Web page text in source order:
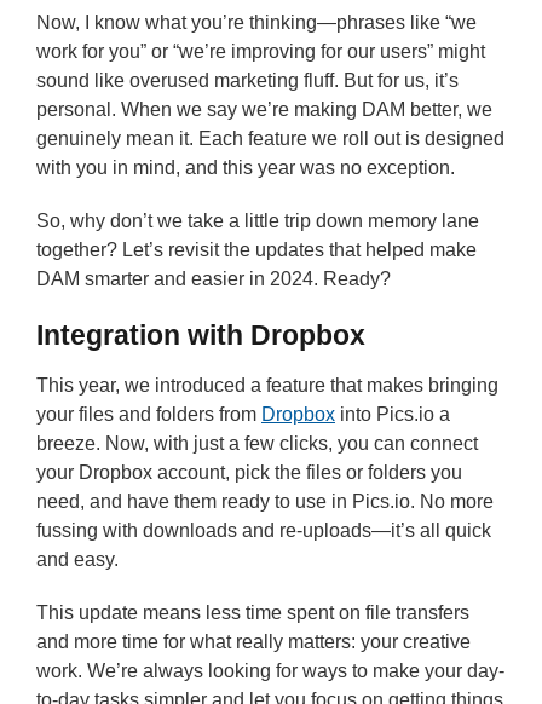
Now, I know what you’re thinking—phrases like “we
work for you” or “we’re improving for our users” might
sound like overused marketing fluff. But for us, it’s
personal. When we say we’re making DAM better, we
genuinely mean it. Each feature we roll out is designed
with you in mind, and this year was no exception.
So, why don’t we take a little trip down memory lane
together? Let’s revisit the updates that helped make
DAM smarter and easier in 2024. Ready?
Integration with Dropbox
This year, we introduced a feature that makes bringing
your files and folders from Dropbox into Pics.io a
breeze. Now, with just a few clicks, you can connect
your Dropbox account, pick the files or folders you
need, and have them ready to use in Pics.io. No more
fussing with downloads and re-uploads—it’s all quick
and easy.
This update means less time spent on file transfers
and more time for what really matters: your creative
work. We’re always looking for ways to make your day-
to-day tasks simpler and let you focus on getting things